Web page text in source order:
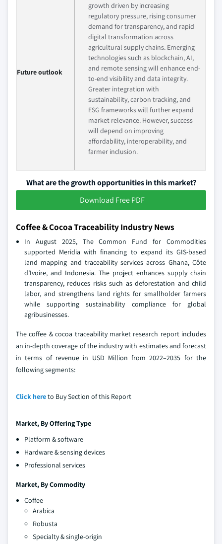
Future outlook
growth driven by increasing
regulatory pressure, rising consumer
demand for transparency, and rapid
digital transformation across
agricultural supply chains. Emerging
technologies such as blockchain, AI,
and remote sensing will enhance end-
to-end visibility and data integrity.
Greater integration with
sustainability, carbon tracking, and
ESG frameworks will further expand
market relevance. However, success
will depend on improving
affordability, interoperability, and
farmer inclusion.
What are the growth opportunities in this market?
Download Free PDF
Coffee & Cocoa Traceability Industry News
In August 2025, The Common Fund for Commodities
supported Meridia with financing to expand its GIS-based
land mapping and traceability services across Ghana, Côte
d’Ivoire, and Indonesia. The project enhances supply chain
transparency, reduces risks such as deforestation and child
labor, and strengthens land rights for smallholder farmers
while supporting sustainability compliance for global
agribusinesses.
The coffee & cocoa traceability market research report includes
an in-depth coverage of the industry with estimates and forecast
in terms of revenue in USD Million from 2022–2035 for the
following segments:
Click hereto Buy Section of this Report
Market, By Offering Type
Platform & software
Hardware & sensing devices
Professional services
Market, By Commodity
Coffee
Arabica
Robusta
Specialty & single-origin